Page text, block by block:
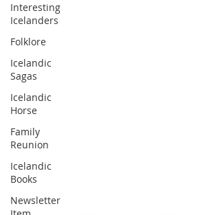
Interesting
Icelanders
Folklore
Icelandic
Sagas
Icelandic
Horse
Family
Reunion
Icelandic
Books
Newsletter